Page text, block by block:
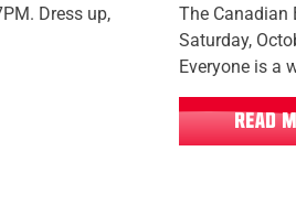
Dress up,
The Canadian
Saturday,
Everyone is a
READ